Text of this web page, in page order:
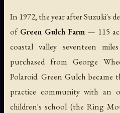
In 1972, the year after Suzuki's
of Green Gulch Farm — 115
coastal valley seventeen
purchased from George
Polaroid. Green Gulch became
practice community with an
children's school (the Ring